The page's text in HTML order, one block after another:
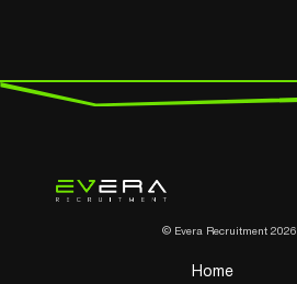
© Evera Recruitment 2026
Home